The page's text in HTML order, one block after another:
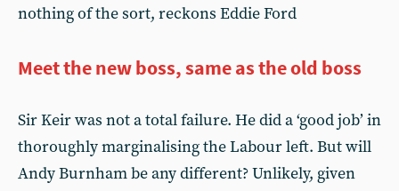
nothing of the sort, reckons Eddie Ford
Meet the new boss, same as the old boss
Sir Keir was not a total failure. He did a ‘good job’ in
thoroughly marginalising the Labour left. But will
Andy Burnham be any different? Unlikely, given